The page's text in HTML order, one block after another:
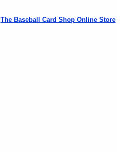
The Baseball Card Shop Online Store